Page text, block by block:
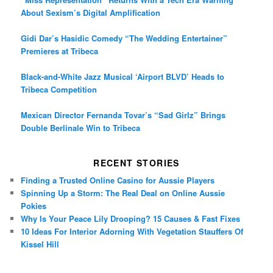
About Sexism’s Digital Amplification
Gidi Dar’s Hasidic Comedy “The Wedding Entertainer”
Premieres at Tribeca
Black-and-White Jazz Musical ‘Airport BLVD’ Heads to
Tribeca Competition
Mexican Director Fernanda Tovar’s “Sad Girlz” Brings
Double Berlinale Win to Tribeca
RECENT STORIES
Finding a Trusted Online Casino for Aussie Players
Spinning Up a Storm: The Real Deal on Online Aussie
Pokies
Why Is Your Peace Lily Drooping? 15 Causes & Fast Fixes
10 Ideas For Interior Adorning With Vegetation Stauffers Of
Kissel Hill